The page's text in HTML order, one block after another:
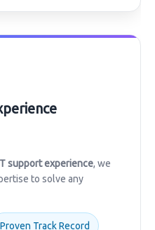
support experience, we
to solve any
Proven Track Record